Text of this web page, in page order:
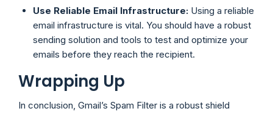
Use Reliable Email Infrastructure: Using a reliable
email infrastructure is vital. You should have a robust
sending solution and tools to test and optimize your
emails before they reach the recipient.
Wrapping Up
In conclusion, Gmail’s Spam Filter is a robust shield